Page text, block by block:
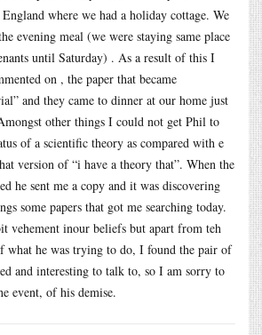
where we had a holiday cottage. We
evening meal (we were staying same place
until Saturday) . As a result of this I
on , the paper that became
and they came to dinner at our home just
other things I could not get Phil to
of a scientific theory as compared with e
version of “i have a theory that”. When the
he sent me a copy and it was discovering
some papers that got me searching today.
vehement inour beliefs but apart from teh
what he was trying to do, I found the pair of
and interesting to talk to, so I am sorry to
event, of his demise.